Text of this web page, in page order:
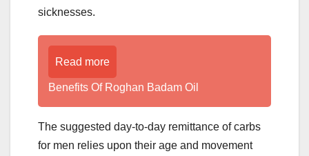
sicknesses.
Read more
Benefits Of Roghan Badam Oil
The suggested day-to-day remittance of carbs
for men relies upon their age and movement